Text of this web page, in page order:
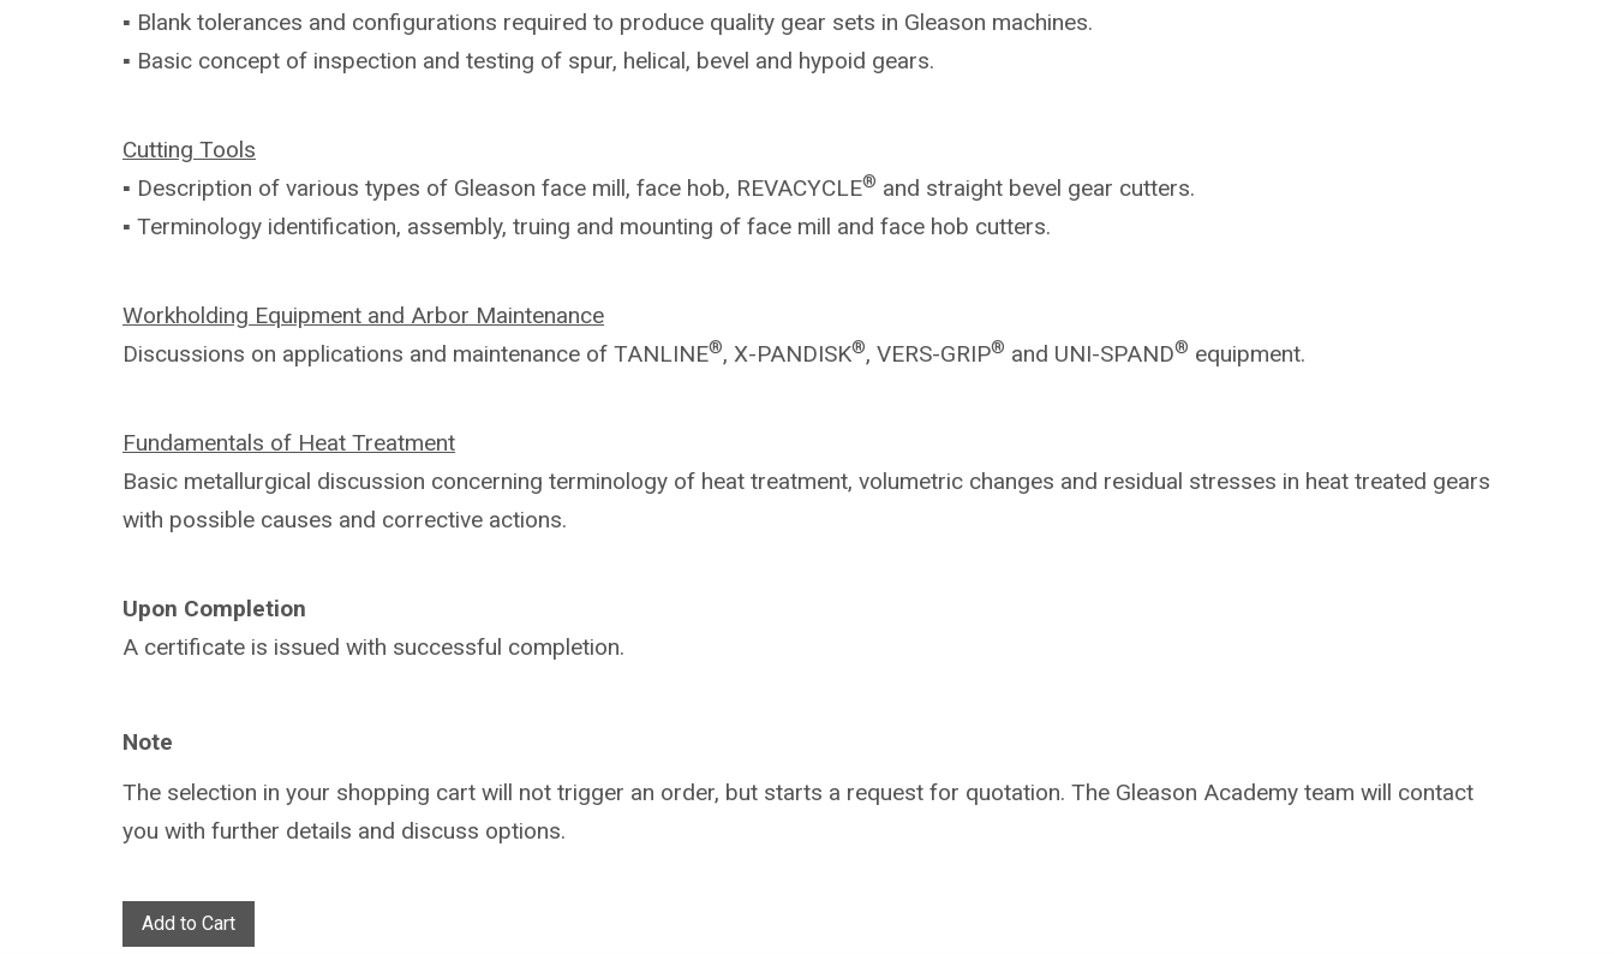
▪ Blank tolerances and configurations required to produce quality gear sets in Gleason machines.
▪ Basic concept of inspection and testing of spur, helical, bevel and hypoid gears.
Cutting Tools
▪ Description of various types of Gleason face mill, face hob, REVACYCLE® and straight bevel gear cutters.
▪ Terminology identification, assembly, truing and mounting of face mill and face hob cutters.
Workholding Equipment and Arbor Maintenance
Discussions on applications and maintenance of TANLINE®, X-PANDISK®, VERS-GRIP® and UNI-SPAND® equipment.
Fundamentals of Heat Treatment
Basic metallurgical discussion concerning terminology of heat treatment, volumetric changes and residual stresses in heat treated gears
with possible causes and corrective actions.
Upon Completion
A certificate is issued with successful completion.
Note
The selection in your shopping cart will not trigger an order, but starts a request for quotation. The Gleason Academy team will contact
you with further details and discuss options.
Add to Cart